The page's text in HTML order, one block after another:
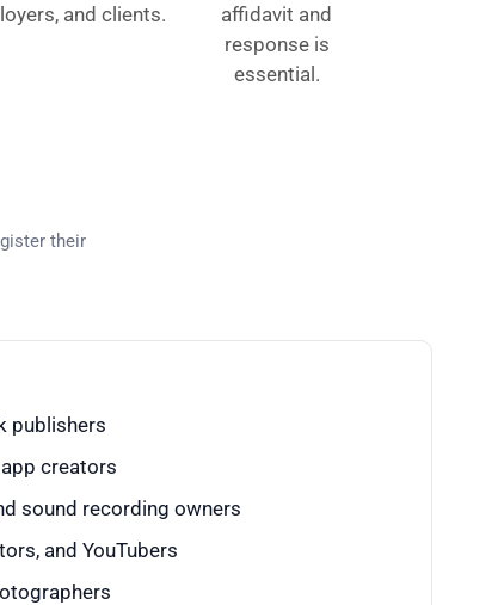
and clients.
affidavit and
response is
essential.
their
publishers
creators
sound recording owners
and YouTubers